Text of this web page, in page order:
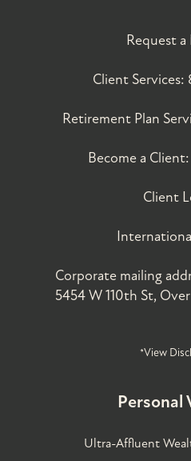
Request
Client Services:
Retirement Plan
Become a Client:
Client
Corporate mailing
5454 W 110th St,
*View
Personal
Ultra-Affluent